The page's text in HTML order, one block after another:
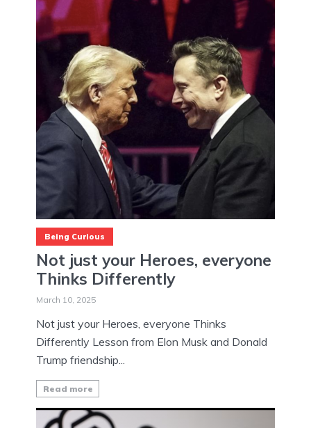
Being Curious
Not just your Heroes, everyone
Thinks Differently
March 10, 2025
Not just your Heroes, everyone Thinks
Differently Lesson from Elon Musk and Donald
Trump friendship...
Read more